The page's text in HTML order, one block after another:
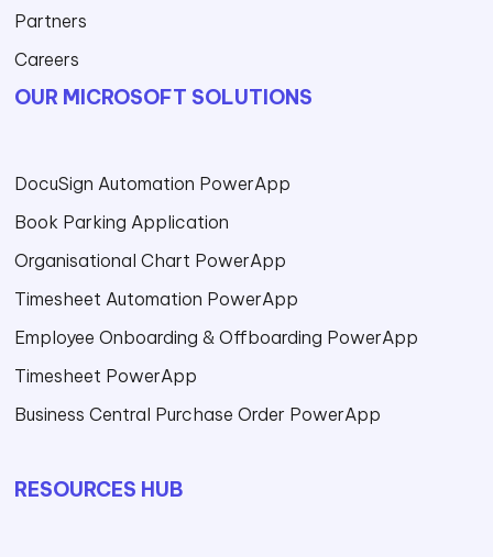
Partners
Careers
OUR MICROSOFT SOLUTIONS
DocuSign Automation PowerApp
Book Parking Application
Organisational Chart PowerApp
Timesheet Automation PowerApp
Employee Onboarding & Offboarding PowerApp
Timesheet PowerApp
Business Central Purchase Order PowerApp
RESOURCES HUB